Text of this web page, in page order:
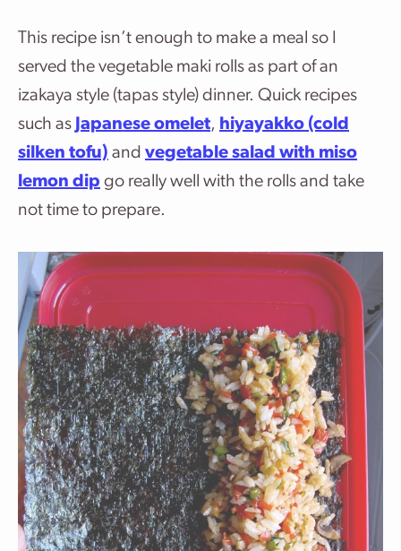
This recipe isn’t enough to make a meal so I
served the vegetable maki rolls as part of an
izakaya style (tapas style) dinner. Quick recipes
such as Japanese omelet, hiyayakko (cold
silken tofu) and vegetable salad with miso
lemon dip go really well with the rolls and take
not time to prepare.